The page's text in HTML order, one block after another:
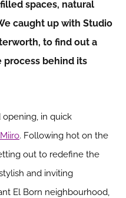
spaces, natural
caught up with Studio
to find out a
behind its
opening, in quick
. Following hot on the
out to redefine the
and inviting
El Born neighbourhood,